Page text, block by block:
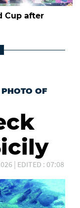
Cup after
OF
| EDITED : 07:08